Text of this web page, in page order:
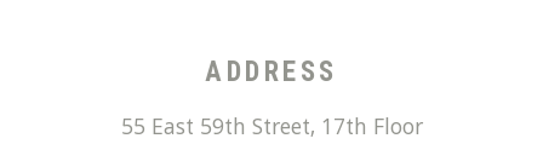
ADDRESS
55 East 59th Street, 17th Floor